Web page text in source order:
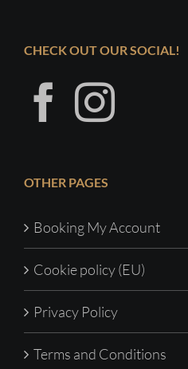
CHECK OUT OUR SOCIAL!
OTHER PAGES
Booking My Account
Cookie policy (EU)
Privacy Policy
Terms and Conditions